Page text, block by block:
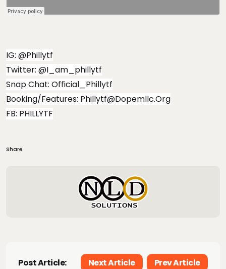
IG: @phillytf
Twitter: @i_am_phillytf
Snap Chat: Official_Phillytf
Booking/Features: Phillytf@dopemllc.org
FB: PHILLYTF
Share
Post Article: Next Article Prev Article